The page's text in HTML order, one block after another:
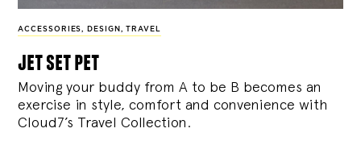
ACCESSORIES, DESIGN , TRAVEL
jet set pet
Moving your buddy from A to be B becomes an
exercise in style, comfort and convenience with
Cloud7’s Travel Collection.